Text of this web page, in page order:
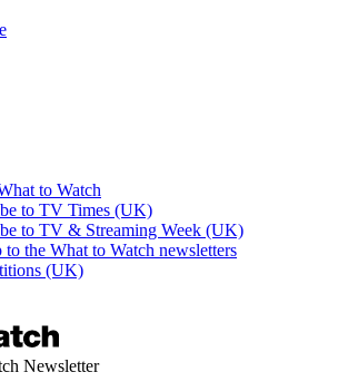
to Watch
to TV Times (UK)
to TV & Streaming Week (UK)
to the What to Watch newsletters
(UK)
Newsletter